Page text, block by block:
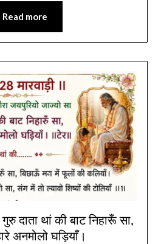
Read more
दाता थां की बाट निहारूँ सा,
अनमोलो घड़ियाँ।